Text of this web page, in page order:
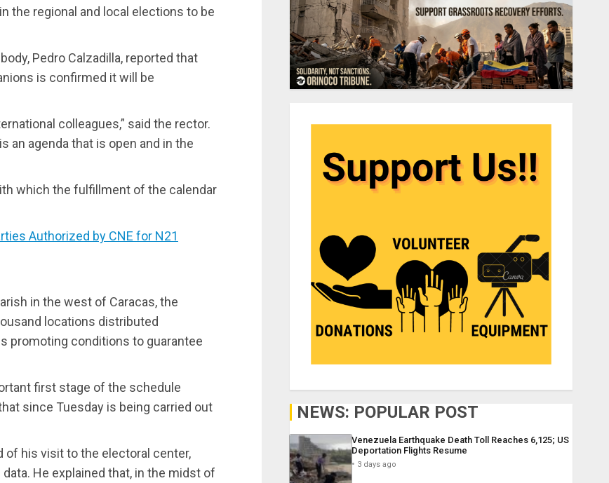
the regional and local elections to be
Pedro Calzadilla, reported that
is confirmed it will be
colleagues,” said the rector.
an agenda that is open and in the
which the fulfillment of the calendar
Authorized by CNE for N21
in the west of Caracas, the
locations distributed
promoting conditions to guarantee
first stage of the schedule
since Tuesday is being carried out
his visit to the electoral center,
He explained that, in the midst of
NEWS: POPULAR POST
Venezuela Earthquake Death Toll Reaches 6,125; US
Deportation Flights Resume
3 days ago